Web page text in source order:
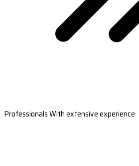
Professionals With extensive experience